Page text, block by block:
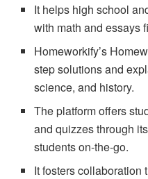
It helps high school
with math and essays
Homeworkify’s
step solutions and
science, and history.
The platform offers
and quizzes through
students on-the-go.
It fosters collaboration